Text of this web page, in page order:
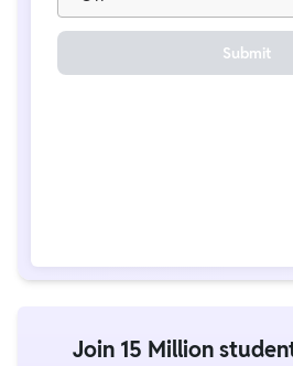
Submit
Join 15 Million